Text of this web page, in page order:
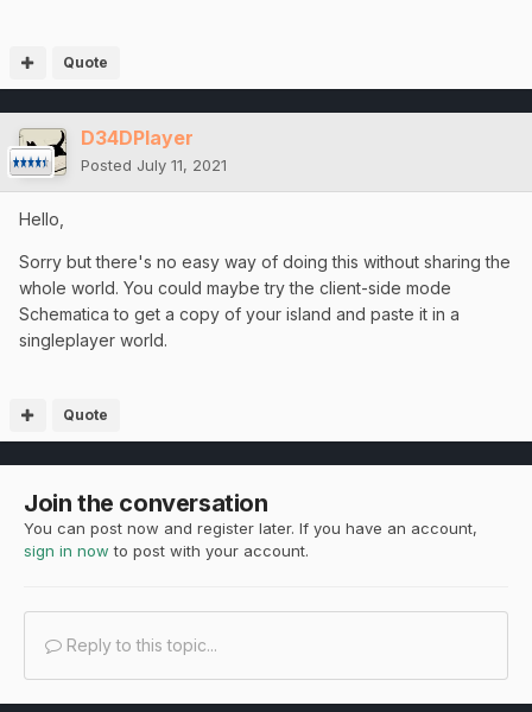
Quote
D34DPlayer
Posted July 11, 2021
Hello,
Sorry but there's no easy way of doing this without sharing the
whole world. You could maybe try the client-side mode
Schematica to get a copy of your island and paste it in a
singleplayer world.
Quote
Join the conversation
You can post now and register later. If you have an account,
sign in now to post with your account.
Reply to this topic...